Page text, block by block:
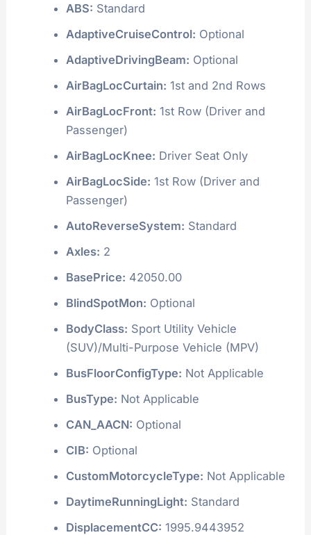
ABS: Standard
AdaptiveCruiseControl: Optional
AdaptiveDrivingBeam: Optional
AirBagLocCurtain: 1st and 2nd Rows
AirBagLocFront: 1st Row (Driver and
Passenger)
AirBagLocKnee: Driver Seat Only
AirBagLocSide: 1st Row (Driver and
Passenger)
AutoReverseSystem: Standard
Axles: 2
BasePrice: 42050.00
BlindSpotMon: Optional
BodyClass: Sport Utility Vehicle
(SUV)/Multi-Purpose Vehicle (MPV)
BusFloorConfigType: Not Applicable
BusType: Not Applicable
CAN_AACN: Optional
CIB: Optional
CustomMotorcycleType: Not Applicable
DaytimeRunningLight: Standard
DisplacementCC: 1995.9443952